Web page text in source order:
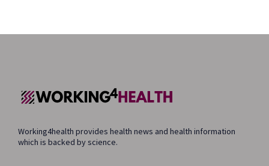
Working4health provides health news and health information
which is backed by science.